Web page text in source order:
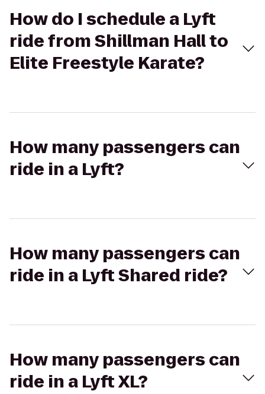
How do I schedule a Lyft
ride from Shillman Hall to
Elite Freestyle Karate?
How many passengers can
ride in a Lyft?
How many passengers can
ride in a Lyft Shared ride?
How many passengers can
ride in a Lyft XL?